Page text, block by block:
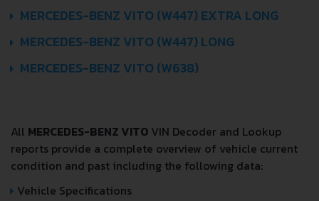
MERCEDES-BENZ VITO (W447) EXTRA LONG
MERCEDES-BENZ VITO (W447) LONG
MERCEDES-BENZ VITO (W638)
All MERCEDES-BENZ VITO VIN Decoder and Lookup
reports provide a complete overview of vehicle current
condition and past including the following data:
Vehicle Specifications